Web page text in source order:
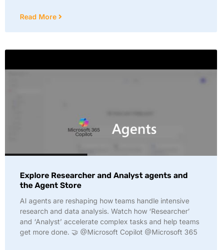
Read More
Explore Researcher and Analyst agents and
the Agent Store
AI agents are reshaping how teams handle intensive
research and data analysis. Watch how ‘Researcher’
and ‘Analyst’ accelerate complex tasks and help teams
get more done. 🤝 @Microsoft Copilot @Microsoft 365